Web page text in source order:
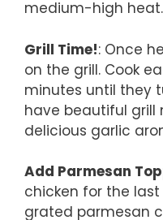
medium-high heat.
Grill Time!: Once
on the grill. Cook
minutes until they
have beautiful grill
delicious garlic
Add Parmesan
chicken for the
grated parmesan